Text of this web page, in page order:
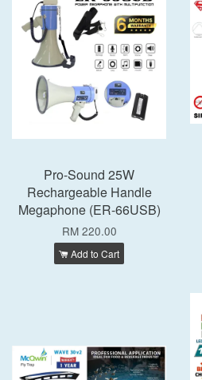
Pro-Sound 25W
Rechargeable Handle
Megaphone (ER-66USB)
RM 220.00
Add to Cart